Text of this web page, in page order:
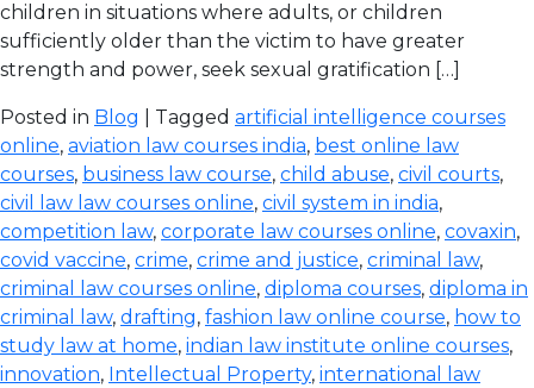
children in situations where adults, or children
sufficiently older than the victim to have greater
strength and power, seek sexual gratification […]
Posted in Blog | Tagged artificial intelligence courses
online, aviation law courses india, best online law
courses, business law course, child abuse, civil courts,
civil law law courses online, civil system in india,
competition law, corporate law courses online, covaxin,
covid vaccine, crime, crime and justice, criminal law,
criminal law courses online, diploma courses, diploma in
criminal law, drafting, fashion law online course, how to
study law at home, indian law institute online courses,
innovation, Intellectual Property, international law